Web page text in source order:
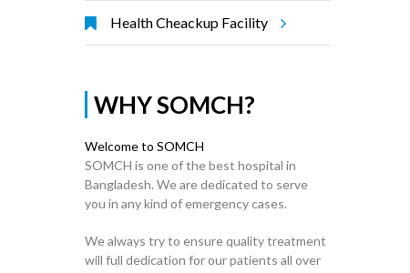
Health Cheackup Facility
WHY SOMCH?
Welcome to SOMCH
SOMCH is one of the best hospital in
Bangladesh. We are dedicated to serve
you in any kind of emergency cases.
We always try to ensure quality treatment
will full dedication for our patients all over